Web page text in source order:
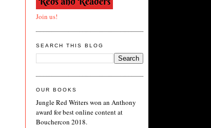
Join us!
SEARCH THIS BLOG
OUR BOOKS
Jungle Red Writers won an Anthony
award for best online content at
Bouchercon 2018.